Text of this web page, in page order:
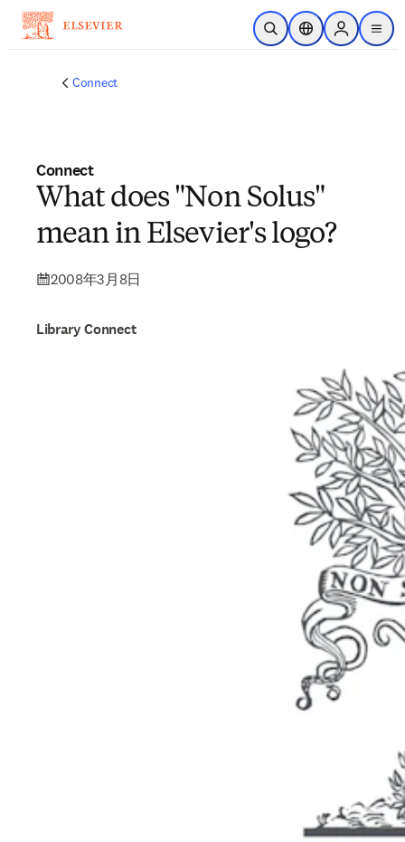
メインのコンテンツにスキップ
検索を開くロケーションセレ
Sign in to
menu
Connect
Connect
What does "Non Solus"
mean in Elsevier's logo?
2008年3月8日
Library Connect